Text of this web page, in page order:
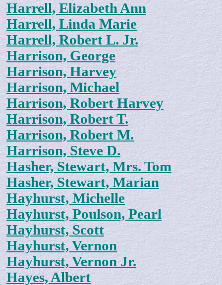
Harrell, Elizabeth Ann
Harrell, Linda Marie
Harrell, Robert L. Jr.
Harrison, George
Harrison, Harvey
Harrison, Michael
Harrison, Robert Harvey
Harrison, Robert T.
Harrison, Robert M.
Harrison, Steve D.
Hasher, Stewart, Mrs. Tom
Hasher, Stewart, Marian
Hayhurst, Michelle
Hayhurst, Poulson, Pearl
Hayhurst, Scott
Hayhurst, Vernon
Hayhurst, Vernon Jr.
Hayes, Albert